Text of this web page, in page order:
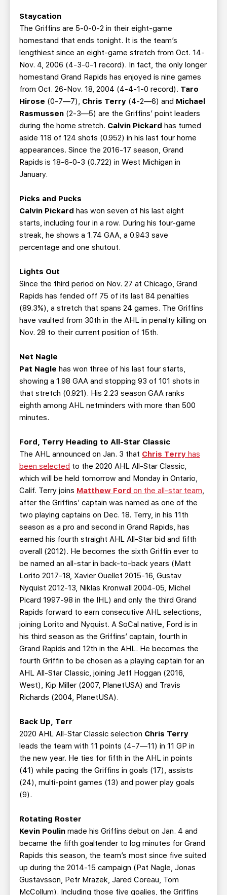
Staycation
The Griffins are 5-0-0-2 in their eight-game
homestand that ends tonight. It is the team’s
lengthiest since an eight-game stretch from Oct. 14-
Nov. 4, 2006 (4-3-0-1 record). In fact, the only longer
homestand Grand Rapids has enjoyed is nine games
from Oct. 26-Nov. 18, 2004 (4-4-1-0 record). Taro
Hirose (0-7—7), Chris Terry (4-2—6) and Michael
Rasmussen (2-3—5) are the Griffins’ point leaders
during the home stretch. Calvin Pickard has turned
aside 118 of 124 shots (0.952) in his last four home
appearances. Since the 2016-17 season, Grand
Rapids is 18-6-0-3 (0.722) in West Michigan in
January.
Picks and Pucks
Calvin Pickard has won seven of his last eight
starts, including four in a row. During his four-game
streak, he shows a 1.74 GAA, a 0.943 save
percentage and one shutout.
Lights Out
Since the third period on Nov. 27 at Chicago, Grand
Rapids has fended off 75 of its last 84 penalties
(89.3%), a stretch that spans 24 games. The Griffins
have vaulted from 30th in the AHL in penalty killing on
Nov. 28 to their current position of 15th.
Net Nagle
Pat Nagle has won three of his last four starts,
showing a 1.98 GAA and stopping 93 of 101 shots in
that stretch (0.921). His 2.23 season GAA ranks
eighth among AHL netminders with more than 500
minutes.
Ford, Terry Heading to All-Star Classic
The AHL announced on Jan. 3 that Chris Terry has
been selected to the 2020 AHL All-Star Classic,
which will be held tomorrow and Monday in Ontario,
Calif. Terry joins Matthew Ford on the all-star team,
after the Griffins’ captain was named as one of the
two playing captains on Dec. 18. Terry, in his 11th
season as a pro and second in Grand Rapids, has
earned his fourth straight AHL All-Star bid and fifth
overall (2012). He becomes the sixth Griffin ever to
be named an all-star in back-to-back years (Matt
Lorito 2017-18, Xavier Ouellet 2015-16, Gustav
Nyquist 2012-13, Niklas Kronwall 2004-05, Michel
Picard 1997-98 in the IHL) and only the third Grand
Rapids forward to earn consecutive AHL selections,
joining Lorito and Nyquist. A SoCal native, Ford is in
his third season as the Griffins’ captain, fourth in
Grand Rapids and 12th in the AHL. He becomes the
fourth Griffin to be chosen as a playing captain for an
AHL All-Star Classic, joining Jeff Hoggan (2016,
West), Kip Miller (2007, PlanetUSA) and Travis
Richards (2004, PlanetUSA).
Back Up, Terr
2020 AHL All-Star Classic selection Chris Terry
leads the team with 11 points (4-7—11) in 11 GP in
the new year. He ties for fifth in the AHL in points
(41) while pacing the Griffins in goals (17), assists
(24), multi-point games (13) and power play goals
(9).
Rotating Roster
Kevin Poulin made his Griffins debut on Jan. 4 and
became the fifth goaltender to log minutes for Grand
Rapids this season, the team’s most since five suited
up during the 2014-15 campaign (Pat Nagle, Jonas
Gustavsson, Petr Mrazek, Jared Coreau, Tom
McCollum). Including those five goalies, the Griffins